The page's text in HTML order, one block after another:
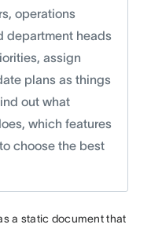
operations
department heads
assign
plans as things
out what
which features
choose the best
a static document that